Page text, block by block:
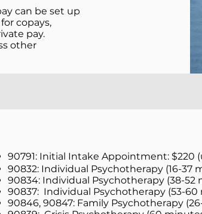
can be set up
copays,
pay.
other
90791: Initial Intake Appointment: $220
90832: Individual Psychotherapy (16-37
90834: Individual Psychotherapy (38-52
90837: Individual Psychotherapy (53-60
90846, 90847: Family Psychotherapy